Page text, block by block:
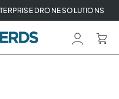
DRONE SOLUTIONS